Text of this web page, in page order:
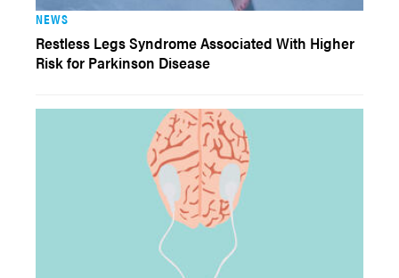
NEWS
Restless Legs Syndrome Associated With Higher
Risk for Parkinson Disease